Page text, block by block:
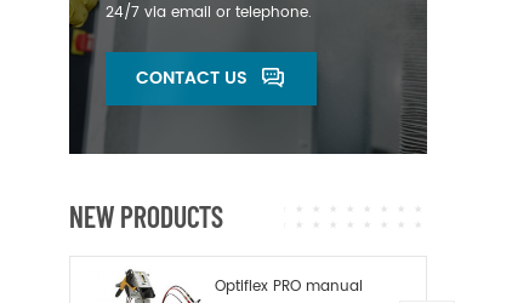
24/7 via email or telephone.
CONTACT US
NEW PRODUCTS
Optiflex PRO manual